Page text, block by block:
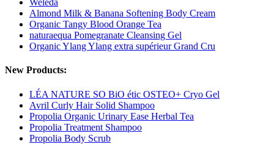
Weleda
Almond Milk & Banana Softening Body Cream
Organic Tangy Blood Orange Tea
naturaequa Pomegranate Cleansing Gel
Organic Ylang Ylang extra supérieur Grand Cru
New Products:
LÉA NATURE SO BiO étic OSTEO+ Cryo Gel
Avril Curly Hair Solid Shampoo
Propolia Organic Urinary Ease Herbal Tea
Propolia Treatment Shampoo
Propolia Body Scrub